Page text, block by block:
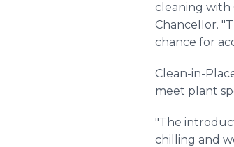
cleaning with
Chancellor.
chance for
Clean-in-
meet plant
"The
chilling and